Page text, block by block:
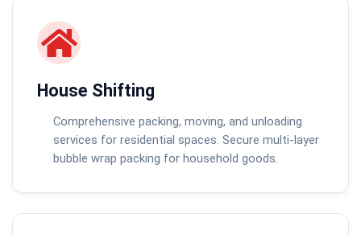
House Shifting
Comprehensive packing, moving, and unloading
services for residential spaces. Secure multi-layer
bubble wrap packing for household goods.